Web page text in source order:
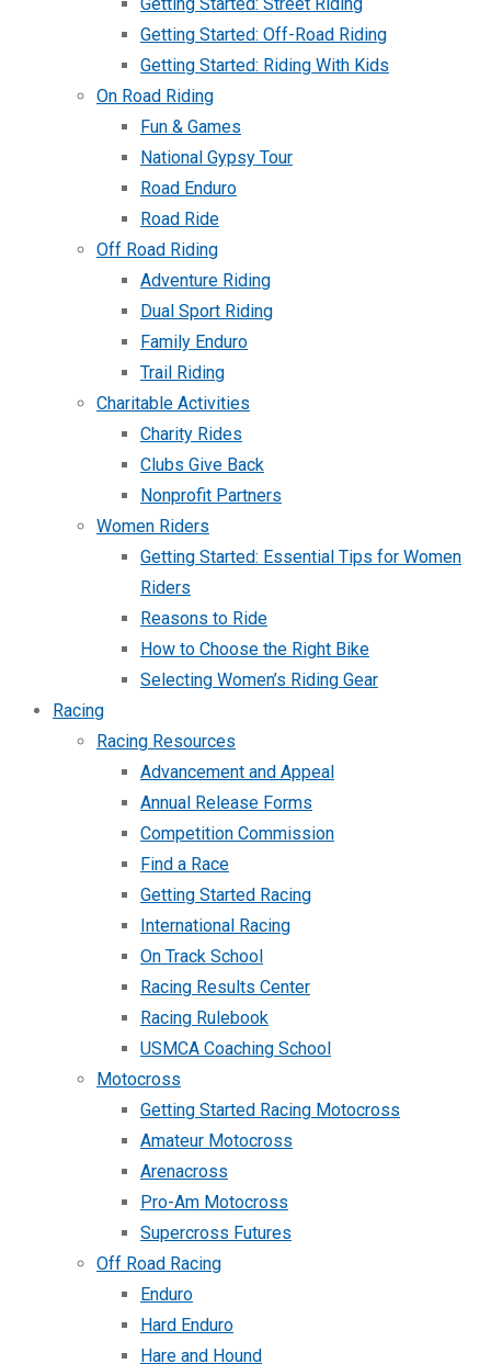
Getting Started: Off-Road Riding
Getting Started: Riding With Kids
On Road Riding
Fun & Games
National Gypsy Tour
Road Enduro
Road Ride
Off Road Riding
Adventure Riding
Dual Sport Riding
Family Enduro
Trail Riding
Charitable Activities
Charity Rides
Clubs Give Back
Nonprofit Partners
Women Riders
Getting Started: Essential Tips for Women
Riders
Reasons to Ride
How to Choose the Right Bike
Selecting Women’s Riding Gear
Racing
Racing Resources
Advancement and Appeal
Annual Release Forms
Competition Commission
Find a Race
Getting Started Racing
International Racing
On Track School
Racing Results Center
Racing Rulebook
USMCA Coaching School
Motocross
Getting Started Racing Motocross
Amateur Motocross
Arenacross
Pro-Am Motocross
Supercross Futures
Off Road Racing
Enduro
Hard Enduro
Hare and Hound